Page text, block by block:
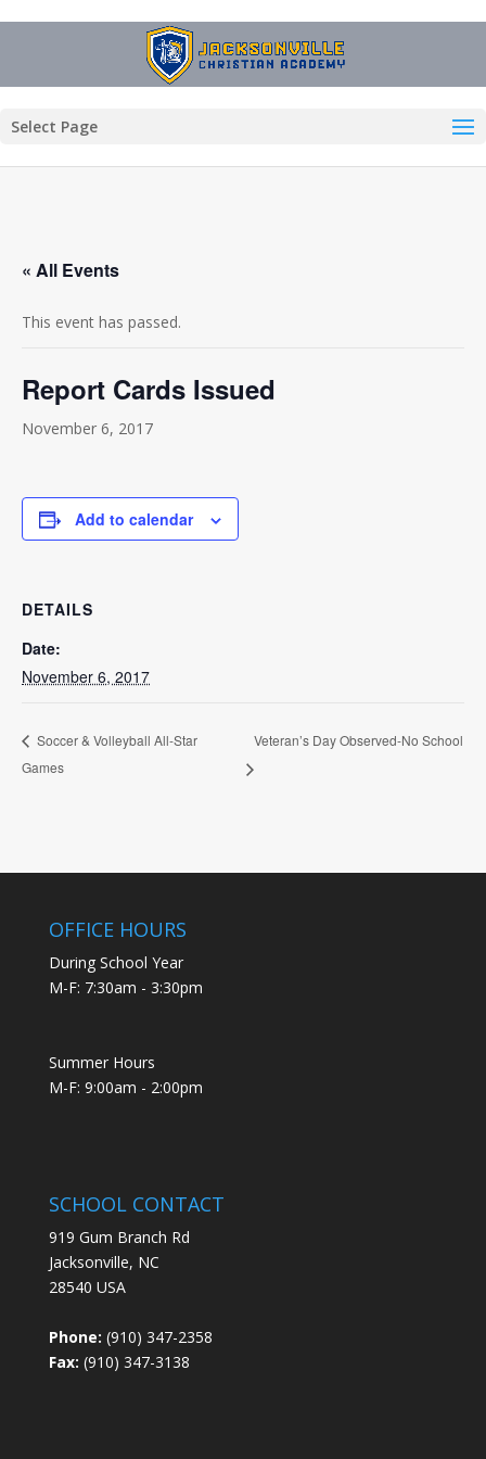
Select Page
« All Events
This event has passed.
Report Cards Issued
November 6, 2017
Add to calendar
DETAILS
Date:
November 6, 2017
Soccer & Volleyball All-Star
Games
Veteran’s Day Observed-No School
OFFICE HOURS
During School Year
M-F: 7:30am - 3:30pm
Summer Hours
M-F: 9:00am - 2:00pm
SCHOOL CONTACT
919 Gum Branch Rd
Jacksonville, NC
28540 USA
Phone: (910) 347-2358
Fax: (910) 347-3138